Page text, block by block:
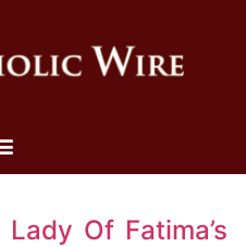
Of Fatima’s